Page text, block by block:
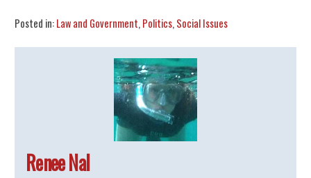
Posted in:Law and Government,Politics,Social Issues
Renee Nal